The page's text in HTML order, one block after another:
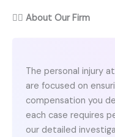
👨‍⚖️ About Our Firm
The personal injury
are focused on
compensation you
each case requires
our detailed